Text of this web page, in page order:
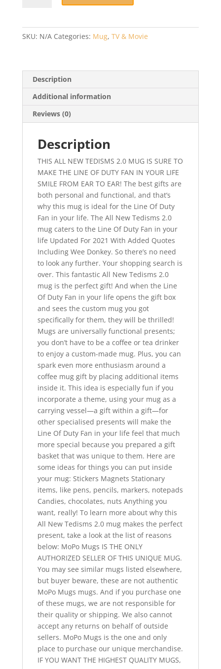
Duty,
Ted
Hastings
-
SKU: N/A Categories: Mug, TV & Movie
Description
Additional information
Reviews (0)
Description
THIS ALL NEW TEDISMS 2.0 MUG IS SURE TO
MAKE THE LINE OF DUTY FAN IN YOUR LIFE
SMILE FROM EAR TO EAR! The best gifts are
both personal and functional, and that’s
why this mug is ideal for the Line Of Duty
Fan in your life. The All New Tedisms 2.0
mug caters to the Line Of Duty Fan in your
life Updated For 2021 With Added Quotes
Including Wee Donkey. So there’s no need
to look any further. Your shopping search is
over. This fantastic All New Tedisms 2.0
mug is the perfect gift! And when the Line
Of Duty Fan in your life opens the gift box
and sees the custom mug you got
specifically for them, they will be thrilled!
Mugs are universally functional presents;
you don’t have to be a coffee or tea drinker
to enjoy a custom-made mug. Plus, you can
spark even more enthusiasm around a
coffee mug gift by placing additional items
inside it. This idea is especially fun if you
incorporate a theme, using your mug as a
carrying vessel—a gift within a gift—for
other specialised presents will make the
Line Of Duty Fan in your life feel that much
more special because you prepared a gift
basket that was unique to them. Here are
some ideas for things you can put inside
your mug: Stickers Magnets Stationary
items, like pens, pencils, markers, notepads
Candies, chocolates, nuts Anything you
want, really! To learn more about why this
All New Tedisms 2.0 mug makes the perfect
present, take a look at the list of reasons
below: MoPo Mugs IS THE ONLY
AUTHORIZED SELLER OF THIS UNIQUE MUG.
You may see similar mugs listed elsewhere,
but buyer beware, these are not authentic
MoPo Mugs mugs. And if you purchase one
of these mugs, we are not responsible for
their quality or shipping. We also cannot
accept any returns on behalf of outside
sellers. MoPo Mugs is the one and only
place to purchase our unique merchandise.
IF YOU WANT THE HIGHEST QUALITY MUGS,